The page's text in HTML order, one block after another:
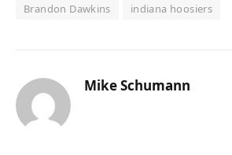
Brandon Dawkins indiana hoosiers
Mike Schumann